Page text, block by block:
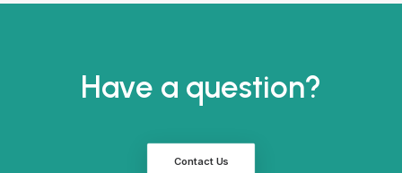
Have a question?
Contact Us